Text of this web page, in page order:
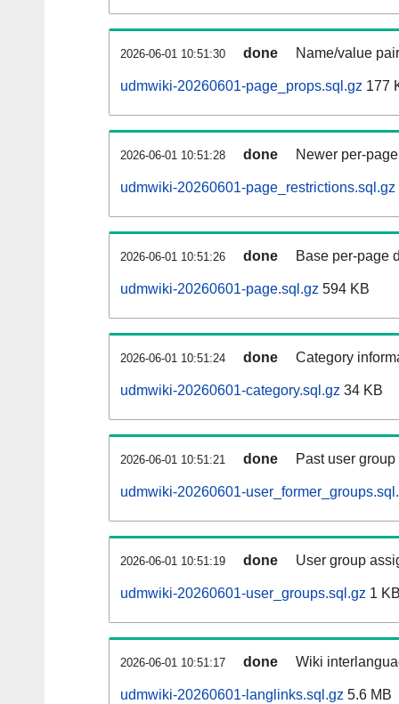
2026-06-01 10:51:30 done Name/value
udmwiki-20260601-page_props.sql.gz 177
2026-06-01 10:51:28 done Newer per-
udmwiki-20260601-page_restrictions.sql.gz
2026-06-01 10:51:26 done Base per-page
udmwiki-20260601-page.sql.gz 594 KB
2026-06-01 10:51:24 done Category
udmwiki-20260601-category.sql.gz 34 KB
2026-06-01 10:51:21 done Past user
udmwiki-20260601-
2026-06-01 10:51:19 done User group
udmwiki-20260601-user_groups.sql.gz 1
2026-06-01 10:51:17 done Wiki
udmwiki-20260601-langlinks.sql.gz 5.6 MB